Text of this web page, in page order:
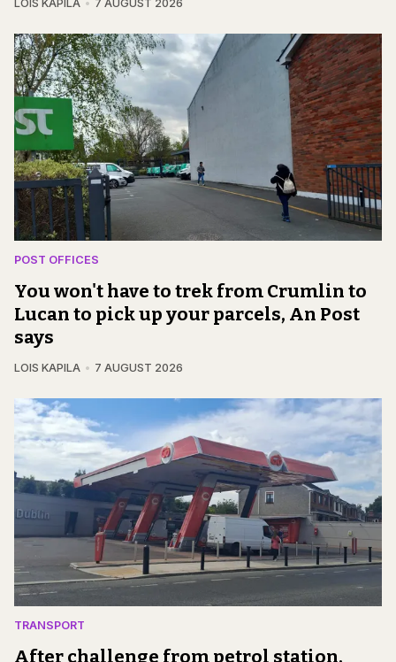
LOIS KAPILA 7 AUGUST 2026
POST OFFICES
You won't have to trek from Crumlin to
Lucan to pick up your parcels, An Post
says
LOIS KAPILA 7 AUGUST 2026
TRANSPORT
After challenge from petrol station,